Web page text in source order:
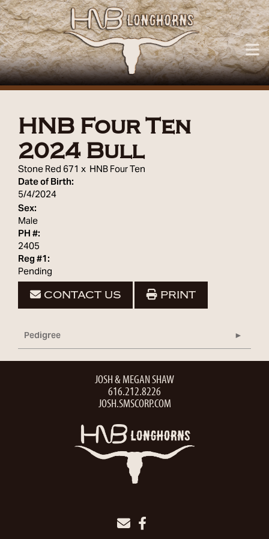
HNB Four Ten
2024 Bull
Stone Red 671x HNB Four Ten
Date of Birth:
5/4/2024
Sex:
Male
PH #:
2405
Reg #1:
Pending
CONTACT US PRINT
Pedigree
JOSH & MEGAN SHAW
616.212.8226
JOSH.SMSCORP.COM